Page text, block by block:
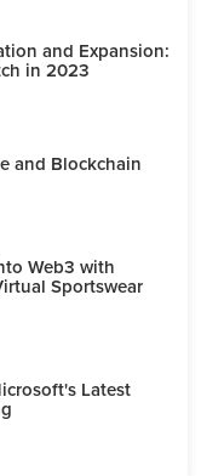
and Expansion:
in 2023
and Blockchain
Web3 with
Sportswear
Latest